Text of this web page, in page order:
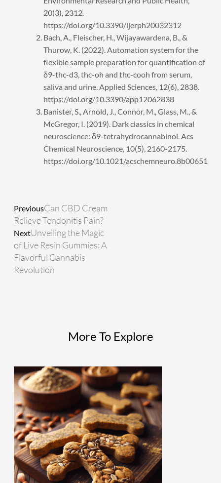
20(3), 2312.
https://doi.org/10.3390/ijerph20032312
Bach, A., Fleischer, H., Wijayawardena, B., &
Thurow, K. (2022). Automation system for the
flexible sample preparation for quantification of
δ9-thc-d3, thc-oh and thc-cooh from serum,
saliva and urine. Applied Sciences, 12(6), 2838.
https://doi.org/10.3390/app12062838
Banister, S., Arnold, J., Connor, M., Glass, M., &
McGregor, I. (2019). Dark classics in chemical
neuroscience: δ9-tetrahydrocannabinol. Acs
Chemical Neuroscience, 10(5), 2160-2175.
https://doi.org/10.1021/acschemneuro.8b00651
PreviousCan CBD Cream
Relieve Tendonitis Pain?
NextUnveiling the Magic
of Live Resin Gummies: A
Flavorful Cannabis
Revolution
More To Explore